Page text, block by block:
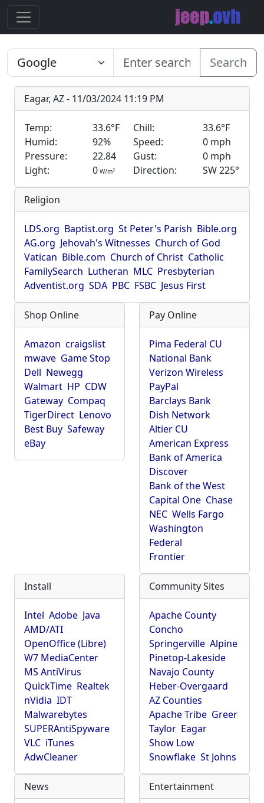
Search
Eagar, AZ - 11/03/2024 11:19 PM
Temp: 33.6°F Chill:
33.6°F
Humid:
92% Speed:
0 mph
Pressure:
22.84 Gust:
0 mph
Light:
0 W/m2 Direction: SW 225°
Religion
LDS.org Baptist.org St Peter's Parish Bible.org
AG.org Jehovah's Witnesses Church of God
Vatican Bible.com Church of Christ Catholic
FamilySearch Lutheran MLC Presbyterian
Adventist.org SDA PBC FSBC Jesus First
Shop Online
Amazon craigslist
mwave Game Stop
Dell Newegg
Walmart HP CDW
Gateway Compaq
TigerDirect Lenovo
Best Buy Safeway
eBay
Pay Online
Pima Federal CU
National Bank
Verizon Wireless
PayPal
Barclays Bank
Dish Network
Altier CU
American Express
Bank of America
Discover
Bank of the West
Capital One Chase
NEC Wells Fargo
Washington
Federal
Frontier
Install
Intel Adobe Java
AMD/ATI
OpenOffice (Libre)
W7 MediaCenter
MS AntiVirus
QuickTime Realtek
nVidia IDT
Malwarebytes
SUPERAntiSpyware
VLC iTunes
AdwCleaner
Community Sites
Apache County
Concho
Springerville Alpine
Pinetop-Lakeside
Navajo County
Heber-Overgaard
AZ Counties
Apache Tribe Greer
Taylor Eagar
Show Low
Snowflake St Johns
News Entertainment